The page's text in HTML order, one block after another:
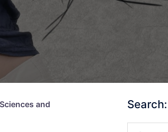
and
Search: